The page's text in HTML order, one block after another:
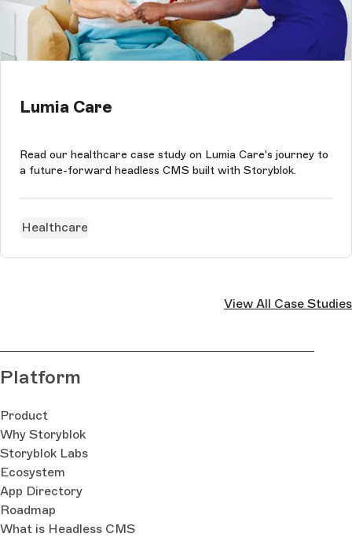
Lumia Care
Read our healthcare case study on Lumia Care's journey to
a future-forward headless CMS built with Storyblok.
Healthcare
View All Case Studies
Platform
Product
Why Storyblok
Storyblok Labs
Ecosystem
App Directory
Roadmap
What is Headless CMS